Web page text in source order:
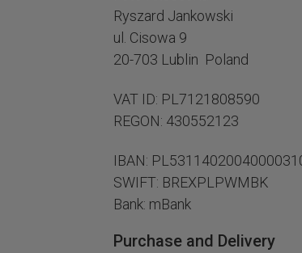
Ryszard Jankowski
ul. Cisowa 9
20-703 Lublin Poland
VAT ID: PL7121808590
REGON: 430552123
IBAN:
SWIFT: BREXPLPWMBK
Bank: mBank
Purchase and Delivery